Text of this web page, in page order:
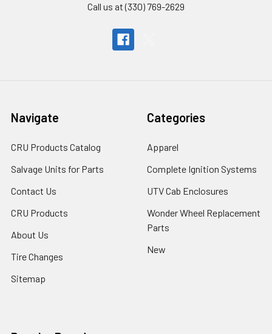
Call us at (330) 769-2629
Navigate
CRU Products Catalog
Salvage Units for Parts
Contact Us
CRU Products
About Us
Tire Changes
Sitemap
Categories
Apparel
Complete Ignition Systems
UTV Cab Enclosures
Wonder Wheel Replacement
Parts
New